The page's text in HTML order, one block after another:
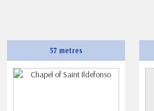
57 metres